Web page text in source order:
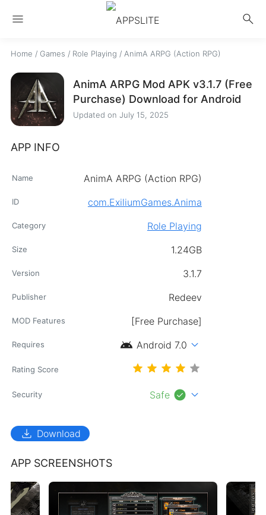
menu search
Home / Games / Role Playing / AnimA ARPG (Action RPG)
AnimA ARPG Mod APK v3.1.7 (Free
Purchase) Download for Android
Updated on July 15, 2025
APP INFO
Name AnimA ARPG (Action RPG)
ID com.ExiliumGames.Anima
Category Role Playing
Size 1.24GB
Version 3.1.7
Publisher Redeev
MOD Features [Free Purchase]
Requires android Android 7.0 expand_more
Rating Score
Security Safe check_circle expand_more
download Download
APP SCREENSHOTS